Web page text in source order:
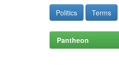
Politics Terms
Pantheon